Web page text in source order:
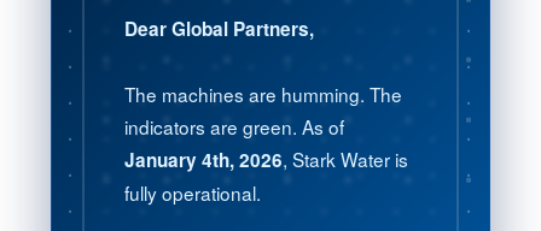
Dear Global Partners,
The machines are humming. The
indicators are green. As of
January 4th, 2026, Stark Water is
fully operational.